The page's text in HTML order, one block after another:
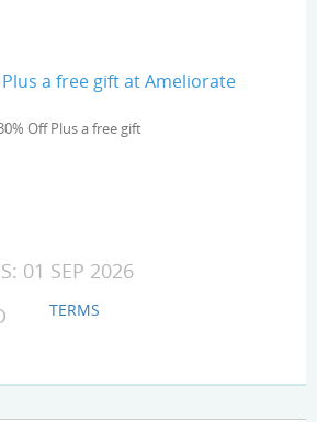
a free gift at Ameliorate
Off Plus a free gift
01 SEP 2026
TERMS